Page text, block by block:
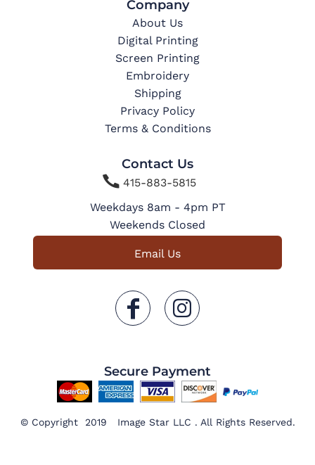
Company
About Us
Digital Printing
Screen Printing
Embroidery
Shipping
Privacy Policy
Terms & Conditions
Contact Us
415-883-5815
Weekdays 8am - 4pm PT
Weekends Closed
Email Us
Secure Payment
© Copyright 2019 Image Star LLC . All Rights Reserved.